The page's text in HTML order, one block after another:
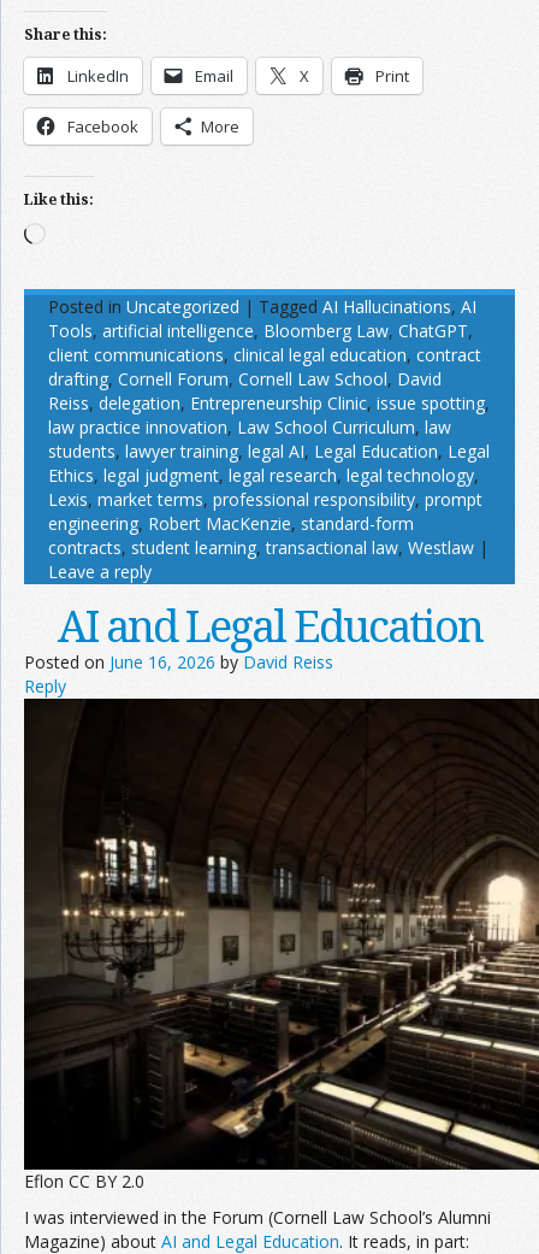
Share this:
LinkedIn Email X Print
Facebook More
Like this:
Loading…
Posted in Uncategorized | Tagged AI Hallucinations, AI
Tools, artificial intelligence, Bloomberg Law, ChatGPT,
client communications, clinical legal education, contract
drafting, Cornell Forum, Cornell Law School, David
Reiss, delegation, Entrepreneurship Clinic, issue spotting,
law practice innovation, Law School Curriculum, law
students, lawyer training, legal AI, Legal Education, Legal
Ethics, legal judgment, legal research, legal technology,
Lexis, market terms, professional responsibility, prompt
engineering, Robert MacKenzie, standard-form
contracts, student learning,transactional law, Westlaw |
Leave a reply
AI and Legal Education
Posted on June 16, 2026 by David Reiss
Reply
Eflon CC BY 2.0
I was interviewed in the Forum (Cornell Law School’s Alumni
Magazine) about AI and Legal Education. It reads, in part: